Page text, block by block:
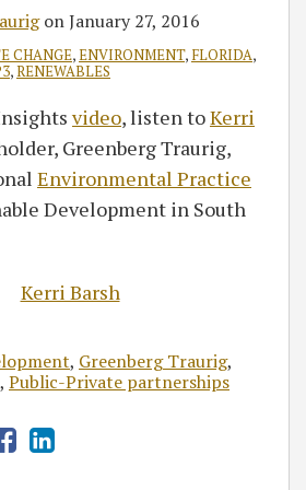
onJanuary 27, 2016
CHANGE,ENVIRONMENT, FLORIDA,
,RENEWABLES
video, listen toKerri
Greenberg Traurig,
Environmental Practice
Development in South
, Greenberg Traurig,
, Public-Private partnerships